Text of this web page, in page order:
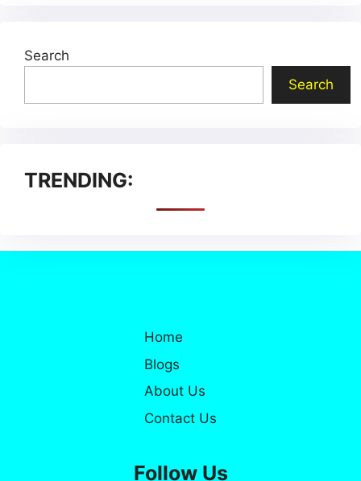
Search
Search
TRENDING:
Home
Blogs
About Us
Contact Us
Follow Us